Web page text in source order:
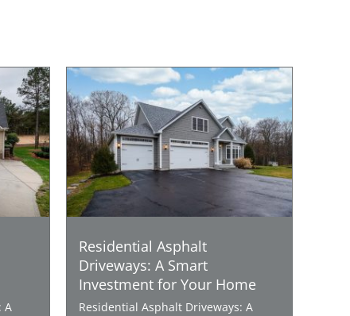
A
Residential Asphalt
Driveways: A Smart
Investment for Your Home
Residential Asphalt Driveways: A